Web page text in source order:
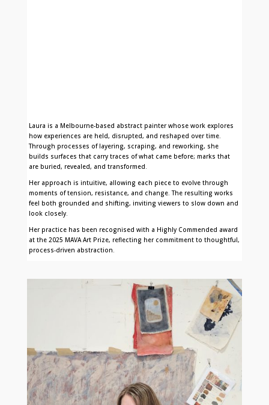
Laura is a Melbourne-based abstract painter whose work explores
how experiences are held, disrupted, and reshaped over time.
Through processes of layering, scraping, and reworking, she
builds surfaces that carry traces of what came before; marks that
are buried, revealed, and transformed.
Her approach is intuitive, allowing each piece to evolve through
moments of tension, resistance, and change. The resulting works
feel both grounded and shifting, inviting viewers to slow down and
look closely.
Her practice has been recognised with a Highly Commended award
at the 2025 MAVA Art Prize, reflecting her commitment to thoughtful,
process-driven abstraction.